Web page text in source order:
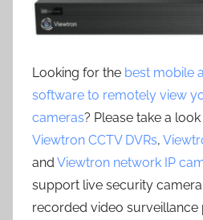
Looking for the best mobile
software to remotely view
cameras? Please take a
Viewtron CCTV DVRs,
and Viewtron network IP
support live security
recorded video